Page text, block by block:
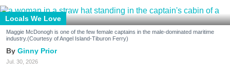
Locals We Love
Maggie McDonogh is one of the few female captains in the male-dominated maritime
industry.(Courtesy of Angel Island-Tiburon Ferry)
Ginny Prior
Jul. 30, 2026